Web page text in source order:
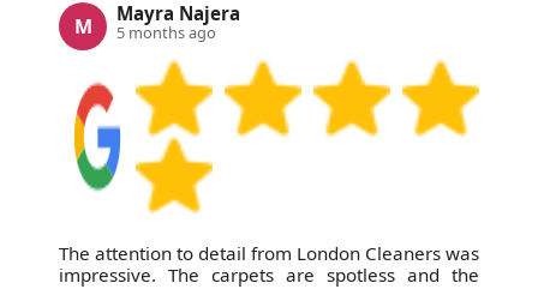
M Mayra Najera
5 months ago
The attention to detail from London Cleaners was
impressive. The carpets are spotless and the